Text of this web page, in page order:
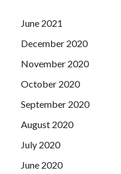
June 2021
December 2020
November 2020
October 2020
September 2020
August 2020
July 2020
June 2020